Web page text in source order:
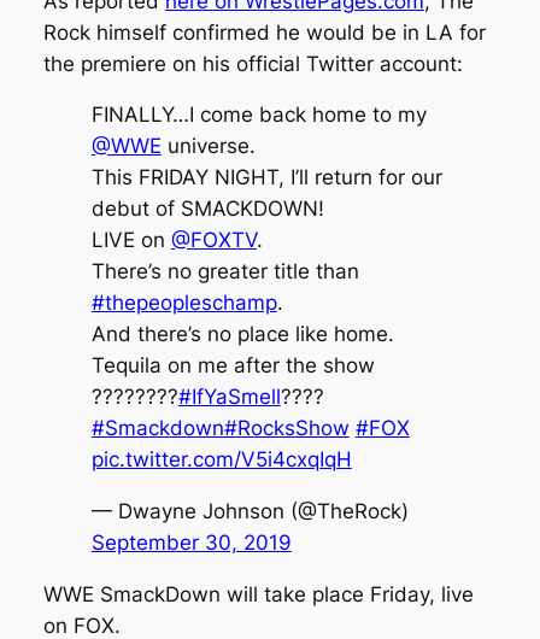
Rock himself confirmed he would be in LA for
the premiere on his official Twitter account:
FINALLY…I come back home to my
@WWE universe.
This FRIDAY NIGHT, I’ll return for our
debut of SMACKDOWN!
LIVE on @FOXTV.
There’s no greater title than
#thepeopleschamp.
And there’s no place like home.
Tequila on me after the show
????????#IfYaSmell????
#Smackdown#RocksShow #FOX
pic.twitter.com/V5i4cxqIqH
— Dwayne Johnson (@TheRock)
September 30, 2019
WWE SmackDown will take place Friday, live
on FOX.